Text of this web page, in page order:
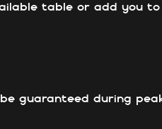
table or add you
guaranteed during